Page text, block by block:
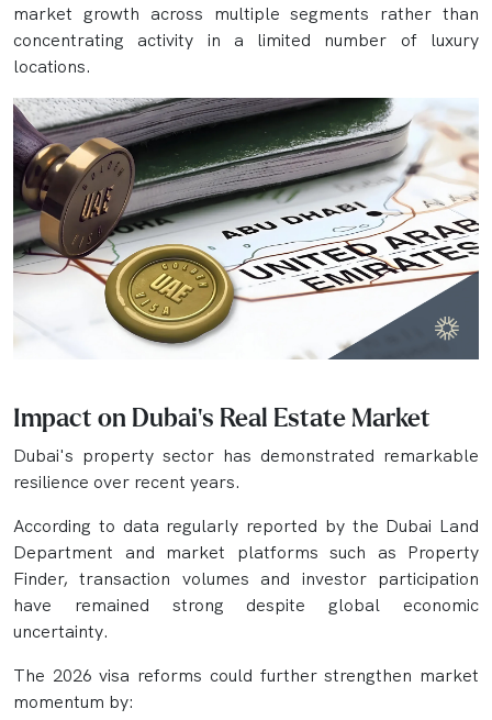
market growth across multiple segments rather than
concentrating activity in a limited number of luxury
locations.
Impact on Dubai's Real Estate Market
Dubai's property sector has demonstrated remarkable
resilience over recent years.
According to data regularly reported by the Dubai Land
Department and market platforms such as Property
Finder, transaction volumes and investor participation
have remained strong despite global economic
uncertainty.
The 2026 visa reforms could further strengthen market
momentum by: